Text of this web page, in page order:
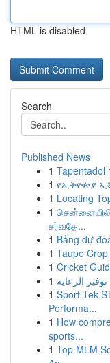
HTML is disabled
Search
Published News
1 Tapentadol
1 የኢትዮጵያ
1 Locating
1
சர்வதே...
1 Bảng dự
1 Taupe
1 Cricket
1
1 Sport-Tek
Performa...
1 How
sports...
1 Top MLM